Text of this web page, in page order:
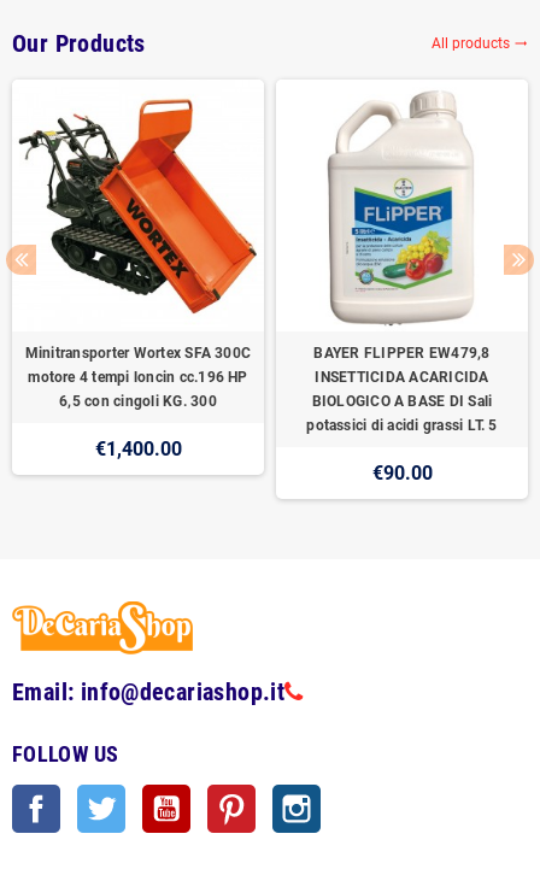
Our Products All products trending_flat
Minitransporter Wortex SFA 300C
motore 4 tempi loncin cc.196 HP
6,5 con cingoli KG. 300
€1,400.00
BAYER FLIPPER EW479,8
INSETTICIDA ACARICIDA
BIOLOGICO A BASE DI Sali
potassici di acidi grassi LT. 5
€90.00
Email: info@decariashop.it
FOLLOW US
Facebook Twitter YouTube Pinterest